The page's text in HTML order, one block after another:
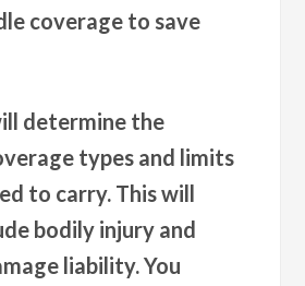
coverage to save
determine the
types and limits
to carry. This will
bodily injury and
liability. You